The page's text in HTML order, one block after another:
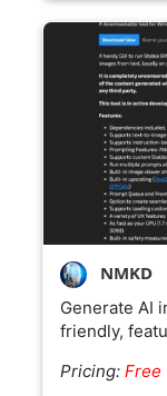
NMKD
Generate AI
friendly,
Pricing: Free